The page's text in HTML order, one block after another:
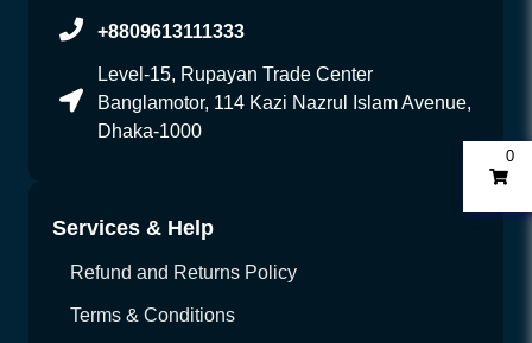
0
+8809613111333
Level-15, Rupayan Trade Center
Banglamotor, 114 Kazi Nazrul Islam Avenue,
Dhaka-1000
Services & Help
Refund and Returns Policy
Terms & Conditions